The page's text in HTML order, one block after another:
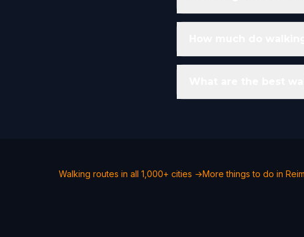
Walking routes in all 1,000+ cities →More things to do in